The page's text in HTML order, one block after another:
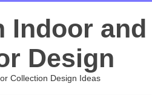
Indoor and
Design
Collection Design Ideas